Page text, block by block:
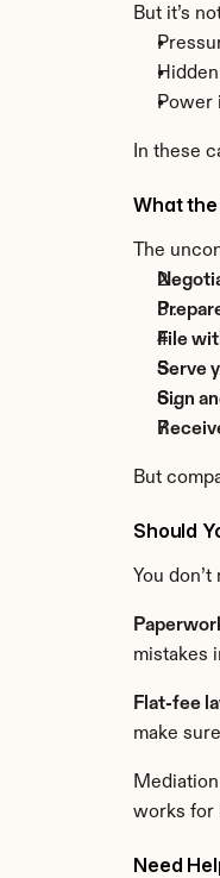
But it’s
Power
In these
What the
The
File
Serve
Sign
But
Should
You
mistakes
Flat-fee
make
works for
Need